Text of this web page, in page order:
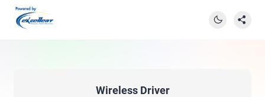
Wireless Driver